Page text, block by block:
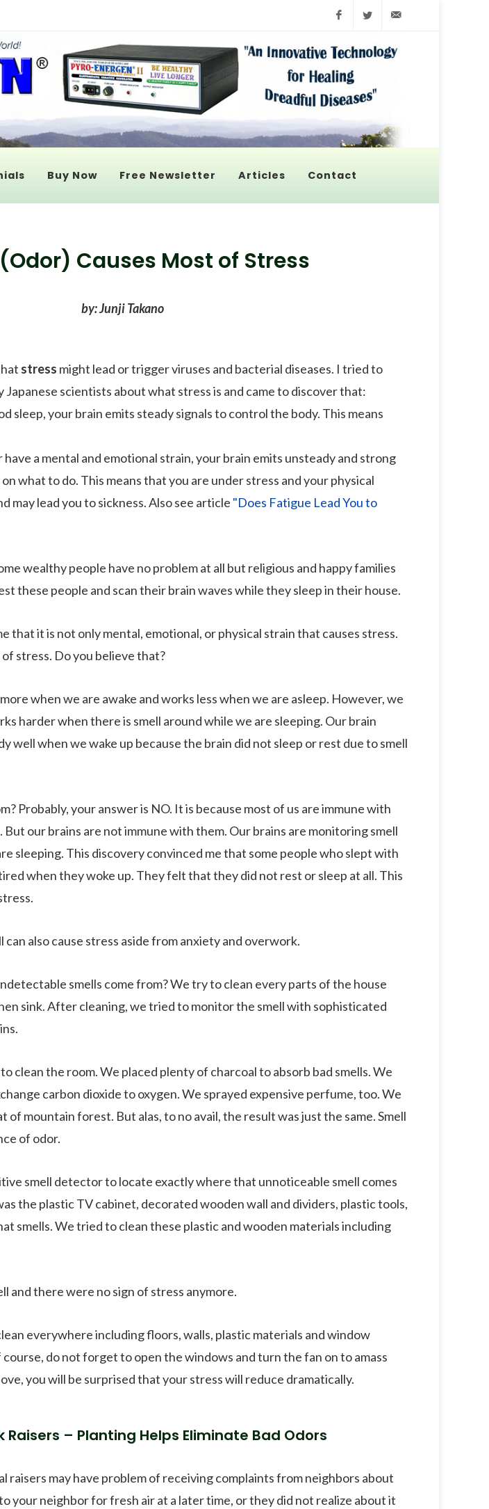
FacebookTwitter
Buy Now Free Newsletter Articles Contact
Causes Most of Stress
by: Junji Takano
stress might lead or trigger viruses and bacterial diseases. I tried to
scientists about what stress is and came to discover that:
sleep, your brain emits steady signals to control the body. This means
a mental and emotional strain, your brain emits unsteady and strong
what to do. This means that you are under stress and your physical
may lead you to sickness. Also see article "Does Fatigue Lead You to
wealthy people have no problem at all but religious and happy families
these people and scan their brain waves while they sleep in their house.
that it is not only mental, emotional, or physical strain that causes stress.
stress. Do you believe that?
when we are awake and works less when we are asleep. However, we
harder when there is smell around while we are sleeping. Our brain
well when we wake up because the brain did not sleep or rest due to smell
Probably, your answer is NO. It is because most of us are immune with
But our brains are not immune with them. Our brains are monitoring smell
sleeping. This discovery convinced me that some people who slept with
when they woke up. They felt that they did not rest or sleep at all. This
also cause stress aside from anxiety and overwork.
smells come from? We try to clean every parts of the house
sink. After cleaning, we tried to monitor the smell with sophisticated
clean the room. We placed plenty of charcoal to absorb bad smells. We
carbon dioxide to oxygen. We sprayed expensive perfume, too. We
mountain forest. But alas, to no avail, the result was just the same. Smell
of odor.
smell detector to locate exactly where that unnoticeable smell comes
the plastic TV cabinet, decorated wooden wall and dividers, plastic tools,
smells. We tried to clean these plastic and wooden materials including
and there were no sign of stress anymore.
everywhere including floors, walls, plastic materials and window
course, do not forget to open the windows and turn the fan on to amass
you will be surprised that your stress will reduce dramatically.
Raisers – Planting Helps Eliminate Bad Odors
raisers may have problem of receiving complaints from neighbors about
your neighbor for fresh air at a later time, or they did not realize about it